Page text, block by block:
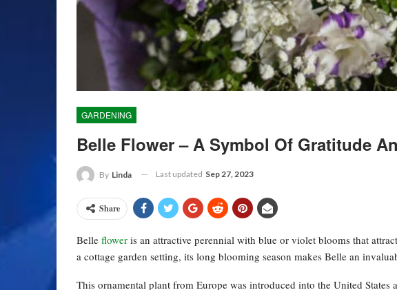
GARDENING
Belle Flower – A Symbol Of Gratitude
By Linda Last updated Sep 27, 2023
Share
Belle flower is an attractive perennial with blue or violet blooms that
a cottage garden setting, its long blooming season makes Belle an
This ornamental plant from Europe was introduced into the United States